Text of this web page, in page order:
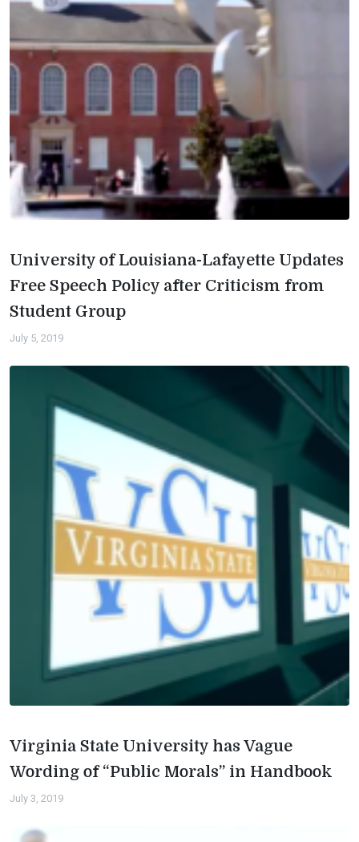
University of Louisiana-Lafayette Updates
Free Speech Policy after Criticism from
Student Group
July 5, 2019
Virginia State University has Vague
Wording of “Public Morals” in Handbook
July 3, 2019